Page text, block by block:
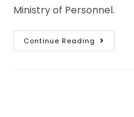
Ministry of Personnel.
Continue Reading